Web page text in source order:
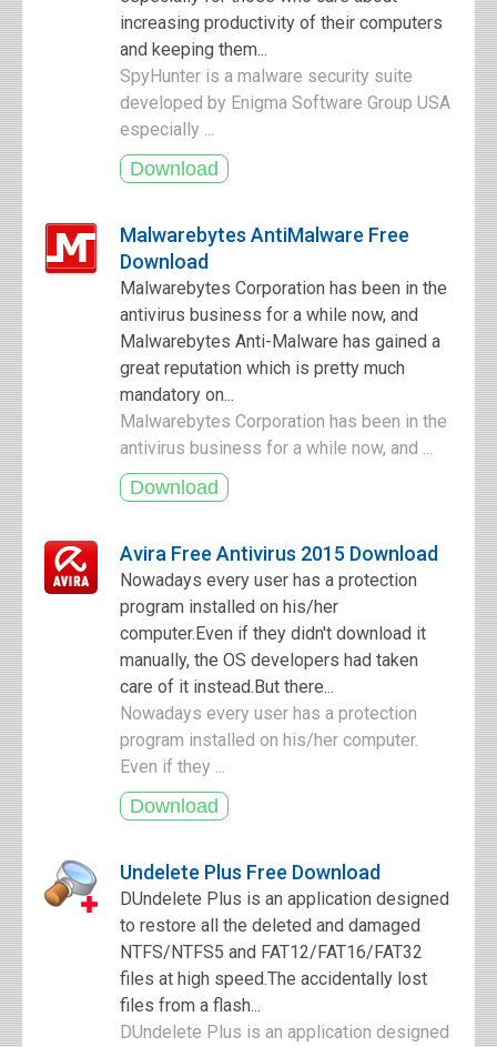
increasing productivity of their computers
and keeping them...
SpyHunter is a malware security suite
developed by Enigma Software Group USA
especially ...
Malwarebytes AntiMalware Free
Download
Malwarebytes Corporation has been in the
antivirus business for a while now, and
Malwarebytes Anti-Malware has gained a
great reputation which is pretty much
mandatory on...
Malwarebytes Corporation has been in the
antivirus business for a while now, and ...
Avira Free Antivirus 2015 Download
Nowadays every user has a protection
program installed on his/her
computer.Even if they didn't download it
manually, the OS developers had taken
care of it instead.But there...
Nowadays every user has a protection
program installed on his/her computer.
Even if they ...
Undelete Plus Free Download
DUndelete Plus is an application designed
to restore all the deleted and damaged
NTFS/NTFS5 and FAT12/FAT16/FAT32
files at high speed.The accidentally lost
files from a flash...
DUndelete Plus is an application designed